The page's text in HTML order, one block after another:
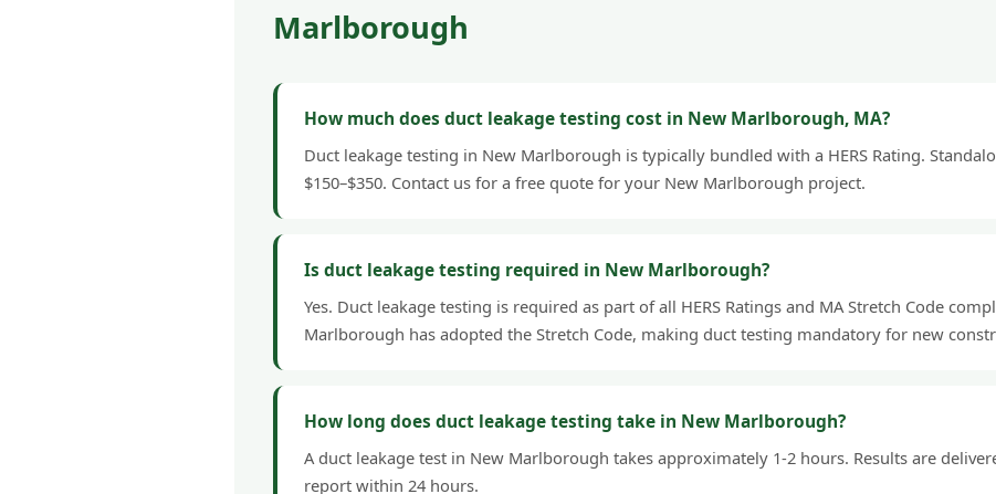
Marlborough
How much does duct leakage testing cost in New Marlborough, MA?
Duct leakage testing in New Marlborough is typically bundled with a HERS Rating.
$150–$350. Contact us for a free quote for your New Marlborough project.
Is duct leakage testing required in New Marlborough?
Yes. Duct leakage testing is required as part of all HERS Ratings and MA Stretch Code
Marlborough has adopted the Stretch Code, making duct testing mandatory for new
How long does duct leakage testing take in New Marlborough?
A duct leakage test in New Marlborough takes approximately 1-2 hours. Results are
report within 24 hours.